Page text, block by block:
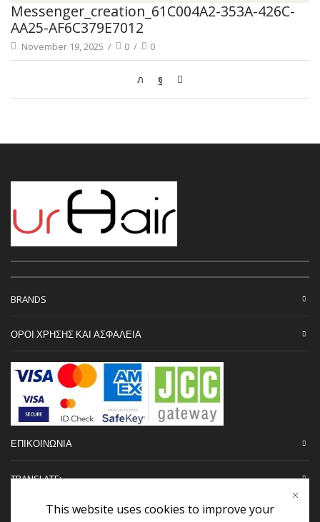
Messenger_creation_61C004A2-353A-426C-
AA25-AF6C379E7012
November 19, 2025 / 0 / 0
BRANDS
ΟΡΟΙ ΧΡΗΣΗΣ ΚΑΙ ΑΣΦΑΛΕΙΑ
ΕΠΙΚΟΙΝΩΝΙΑ
TRANSLATE:
This website uses cookies to improve your